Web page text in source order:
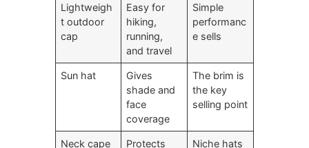
Lightweigh
t outdoor
cap
Easy for
hiking,
running,
and travel
Simple
performanc
e sells
Sun hat
Gives
shade and
face
coverage
The brim is
the key
selling point
Neck cape
Protects
Niche hats